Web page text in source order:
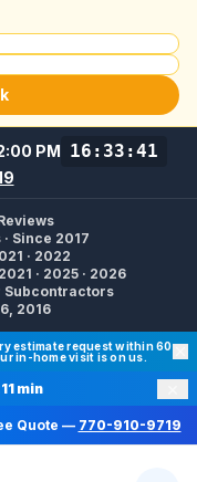
PM 16:33:41
Since 2017
· 2022
· 2025 · 2026
Subcontractors
2016
Flooring
910-9719
· SMS/Text:
· Sat 10:00
estimate request within 60
in-home visit is on us.
11 min
Quote — 770-910-9719